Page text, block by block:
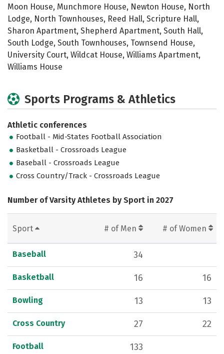
Moon House, Munchmore House, Newton House, North
Lodge, North Townhouses, Reed Hall, Scripture Hall,
Sharon Apartment, Shepherd Apartment, South Hall,
South Lodge, South Townhouses, Townsend House,
University Court, Wildcat House, Williams Apartment,
Williams House
Sports Programs & Athletics
Athletic conferences
Football - Mid-States Football Association
Basketball - Crossroads League
Baseball - Crossroads League
Cross Country/Track - Crossroads League
Number of Varsity Athletes by Sport in 2027
Sport # of Men # of Women
Baseball 34
Basketball 16 16
Bowling 13 13
Cross Country 27 22
Football 133